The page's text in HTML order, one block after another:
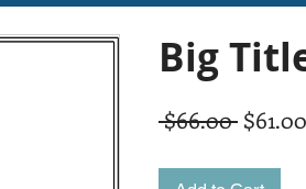
Big
$66.00 Regular
$61.00